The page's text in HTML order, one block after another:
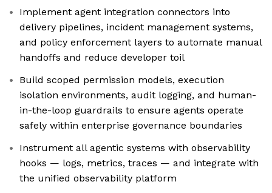
Implement agent integration connectors into
delivery pipelines, incident management systems,
and policy enforcement layers to automate manual
handoffs and reduce developer toil
Build scoped permission models, execution
isolation environments, audit logging, and human-
in-the-loop guardrails to ensure agents operate
safely within enterprise governance boundaries
Instrument all agentic systems with observability
hooks — logs, metrics, traces — and integrate with
the unified observability platform